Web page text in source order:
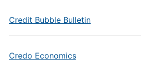
Credit Bubble Bulletin
Credo Economics